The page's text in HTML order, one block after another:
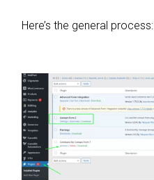
Here’s the general process: